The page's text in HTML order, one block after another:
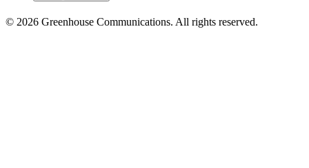
© 2026 Greenhouse Communications. All rights reserved.